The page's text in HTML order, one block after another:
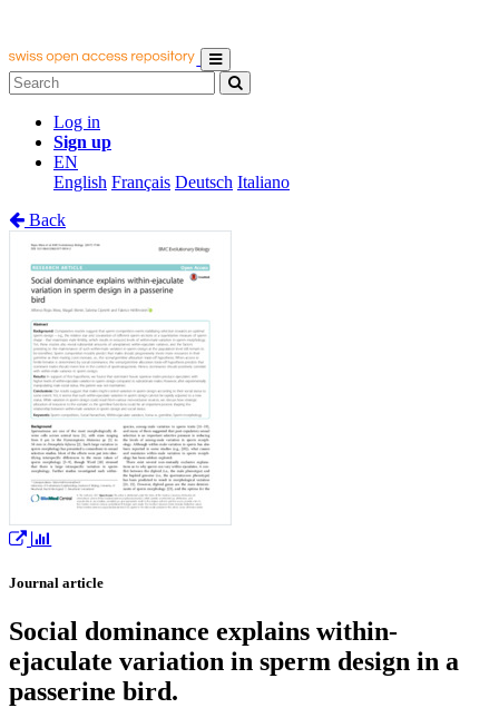
Log in
Sign up
EN
English Français Deutsch Italiano
Back
Journal article
Social dominance explains within-
ejaculate variation in sperm design in a
passerine bird.